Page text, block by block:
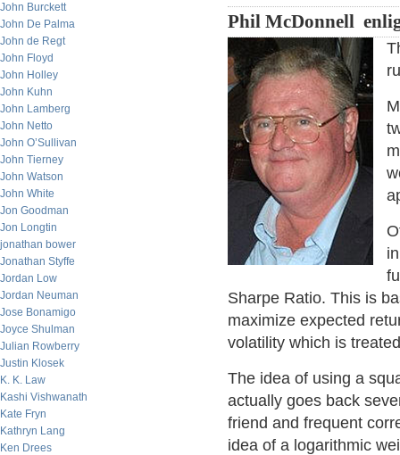
John Burckett
John De Palma
John de Regt
John Floyd
John Holley
John Kuhn
John Lamberg
John Netto
John O’Sullivan
John Tierney
John Watson
John White
Jon Goodman
Jon Longtin
jonathan bower
Jonathan Styffe
Jordan Low
Jordan Neuman
Jose Bonamigo
Joyce Shulman
Julian Rowberry
Justin Klosek
K. K. Law
Kashi Vishwanath
Kate Fryn
Kathryn Lang
Ken Drees
Phil McDonnell
Sharpe Ratio. This is
maximize expected
volatility which is
The idea of using a
actually goes back
friend and frequent
idea of a logarithmic